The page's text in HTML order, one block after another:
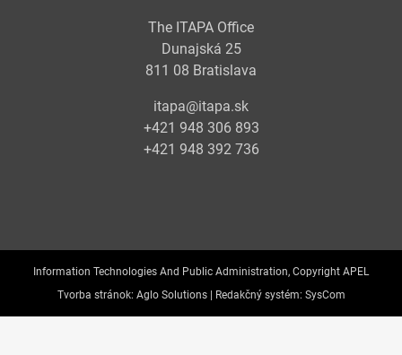
The ITAPA Office
Dunajská 25
811 08 Bratislava
itapa@itapa.sk
+421 948 306 893
+421 948 392 736
Information Technologies And Public Administration, Copyright APEL
Tvorba stránok: Aglo Solutions | Redakčný systém: SysCom